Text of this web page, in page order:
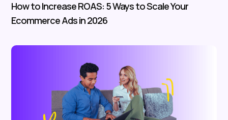
How to Increase ROAS: 5 Ways to Scale Your
Ecommerce Ads in 2026